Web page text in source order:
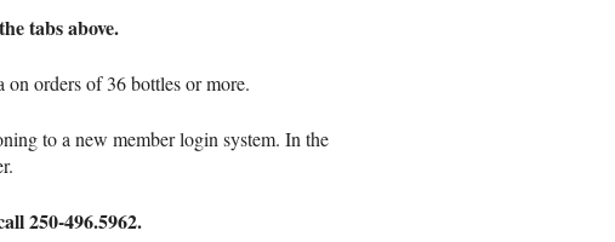
tabs above.
orders of 36 bottles or more.
to a new member login system. In the
250-496.5962.